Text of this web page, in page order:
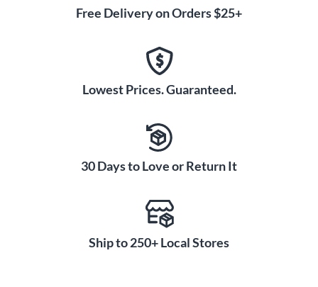
Free Delivery on Orders $25+
Lowest Prices. Guaranteed.
30 Days to Love or Return It
Ship to 250+ Local Stores